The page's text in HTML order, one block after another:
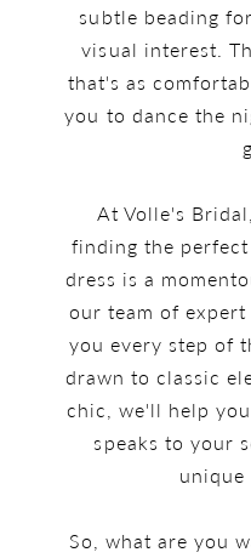
subtle beading
visual interest.
that's as
you to dance the
At Volle's
finding the
dress is a
our team of
you every step of
drawn to classic
chic, we'll help
speaks to your
So, what are you